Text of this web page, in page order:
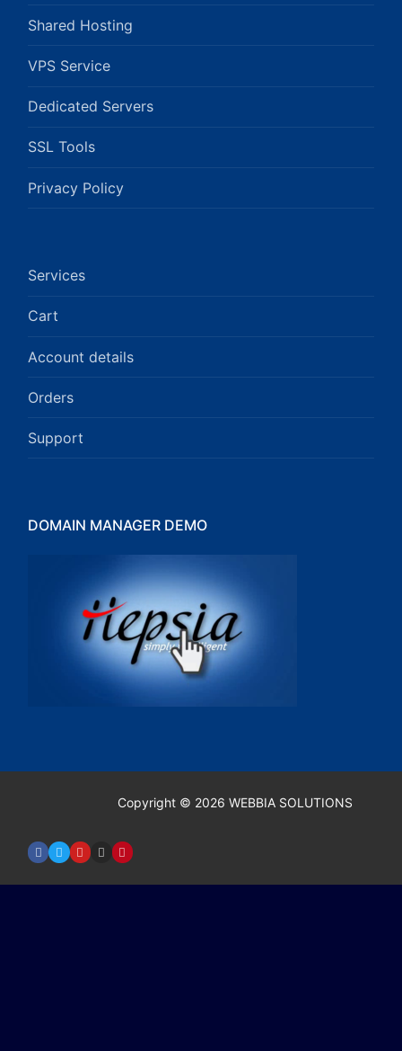
Shared Hosting
VPS Service
Dedicated Servers
SSL Tools
Privacy Policy
Services
Cart
Account details
Orders
Support
DOMAIN MANAGER DEMO
Copyright © 2026 WEBBIA SOLUTIONS